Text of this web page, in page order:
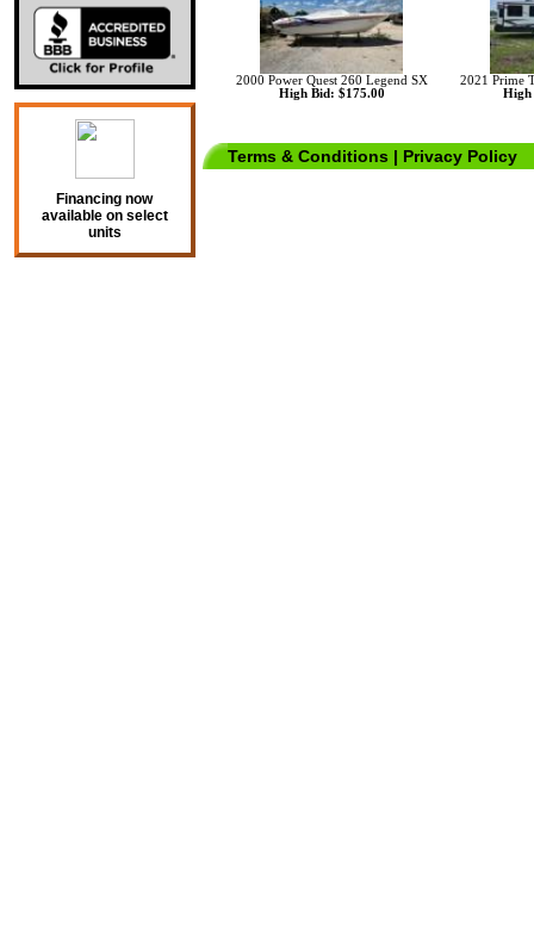
Financing now
available on select
units
2000 Power Quest 260 Legend SX
High Bid: $175.00
2021 Prime
High
Terms & Conditions | Privacy Policy